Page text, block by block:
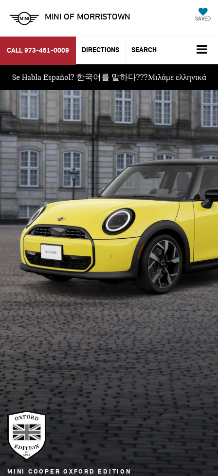
MINI OF MORRISTOWN SAVED
CALL 973-451-0009 DIRECTIONS SEARCH
Se Habla Español? 한국어를 말하다???Μιλάμε ελληνικά
MINI COOPER OXFORD EDITION